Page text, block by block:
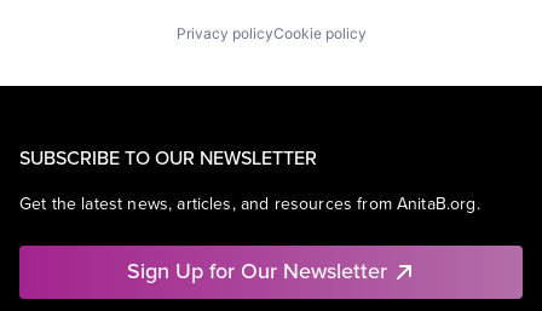
Privacy policyCookie policy
SUBSCRIBE TO OUR NEWSLETTER
Get the latest news, articles, and resources from AnitaB.org.
Sign Up for Our Newsletter